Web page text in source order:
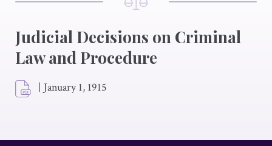
Judicial Decisions on Criminal
Law and Procedure
| January 1, 1915